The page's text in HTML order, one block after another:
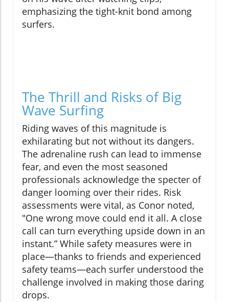
emphasizing the tight-knit bond among
surfers.
The Thrill and Risks of Big
Wave Surfing
Riding waves of this magnitude is
exhilarating but not without its dangers.
The adrenaline rush can lead to immense
fear, and even the most seasoned
professionals acknowledge the specter of
danger looming over their rides. Risk
assessments were vital, as Conor noted,
"One wrong move could end it all. A close
call can turn everything upside down in an
instant.” While safety measures were in
place—thanks to friends and experienced
safety teams—each surfer understood the
challenge involved in making those daring
drops.